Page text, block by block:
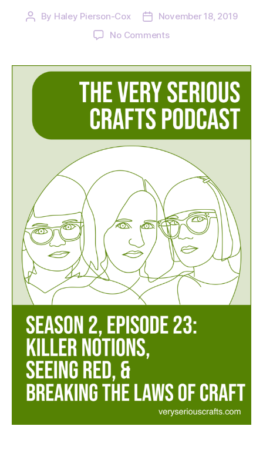
Post
By Haley Pierson-Cox
Post
date
November 18, 2019
No Commentson
Serious
Crafts
Podcast,
Season
2:
Episode
23
Killer
Notions,
Red,
&
Breaking
the
Laws
of
Craft